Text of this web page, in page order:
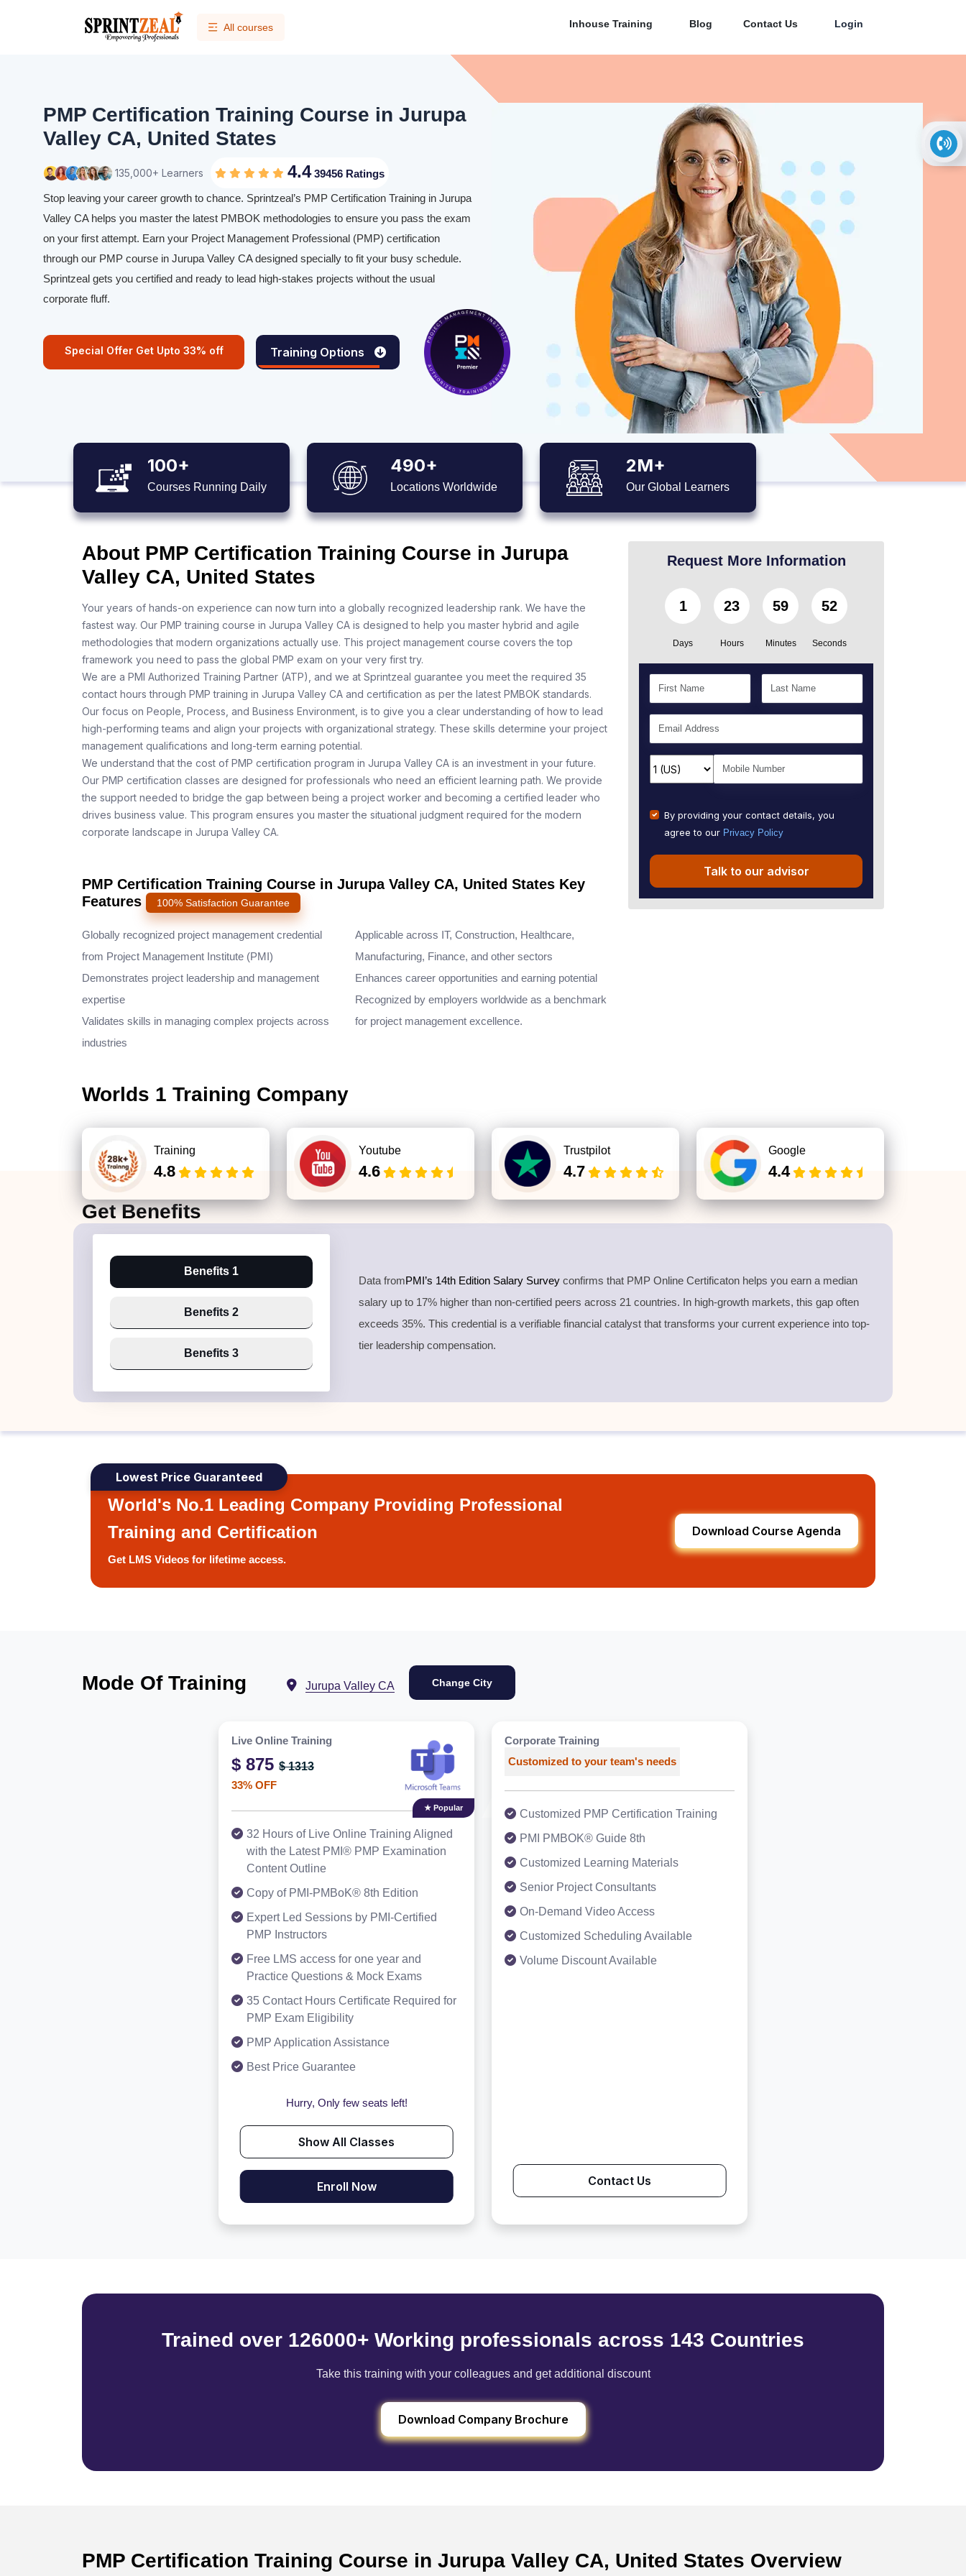
All courses Inhouse Training Blog Contact Us Login
PMP Certification Training Course in Jurupa
Valley CA, United States
135,000+ Learners 4.439456 Ratings
Stop leaving your career growth to chance. Sprintzeal’s PMP Certification Training in Jurupa
Valley CA helps you master the latest PMBOK methodologies to ensure you pass the exam
on your first attempt. Earn your Project Management Professional (PMP) certification
through our PMP course in Jurupa Valley CA designed specially to fit your busy schedule.
Sprintzeal gets you certified and ready to lead high-stakes projects without the usual
corporate fluff.
Special Offer Get Upto 33% off Training Options
100+
Courses Running Daily
490+
Locations Worldwide
2M+
Our Global Learners
About PMP Certification Training Course in Jurupa
Valley CA, United States
Your years of hands-on experience can now turn into a globally recognized leadership rank. We have the
fastest way. Our PMP training course in Jurupa Valley CA is designed to help you master hybrid and agile
methodologies that modern organizations actually use. This project management course covers the top
framework you need to pass the global PMP exam on your very first try.
We are a PMI Authorized Training Partner (ATP), and we at Sprintzeal guarantee you meet the required 35
contact hours through PMP training in Jurupa Valley CA and certification as per the latest PMBOK standards.
Our focus on People, Process, and Business Environment, is to give you a clear understanding of how to lead
high-performing teams and align your projects with organizational strategy. These skills determine your project
management qualifications and long-term earning potential.
We understand that the cost of PMP certification program in Jurupa Valley CA is an investment in your future.
Our PMP certification classes are designed for professionals who need an efficient learning path. We provide
the support needed to bridge the gap between being a project worker and becoming a certified leader who
drives business value. This program ensures you master the situational judgment required for the modern
corporate landscape in Jurupa Valley CA.
PMP Certification Training Course in Jurupa Valley CA, United States Key
Features
100% Satisfaction Guarantee
Globally recognized project management credential
from Project Management Institute (PMI)
Demonstrates project leadership and management
expertise
Validates skills in managing complex projects across
industries
Applicable across IT, Construction, Healthcare,
Manufacturing, Finance, and other sectors
Enhances career opportunities and earning potential
Recognized by employers worldwide as a benchmark
for project management excellence.
Request More Information
1
Days
23
Hours
59
Minutes
51
Seconds
By providing your contact details, you
agree to our Privacy Policy
Talk to our advisor
Worlds 1 Training Company
Training
4.8
Youtube
4.6
Trustpilot
4.7
Google
4.4
GetBenefits
Benefits 1
Benefits 2
Benefits 3
Data fromPMI’s 14th Edition Salary Survey confirms that PMP Online Certificaton helps you earn a median
salary up to 17% higher than non-certified peers across 21 countries. In high-growth markets, this gap often
exceeds 35%. This credential is a verifiable financial catalyst that transforms your current experience into top-
tier leadership compensation.
Lowest Price Guaranteed
World's No.1 Leading Company Providing Professional
Training and Certification
Get LMS Videos for lifetime access.
Download Course Agenda
Mode Of Training Jurupa Valley CA Change City
Live Online Training
$ 875 $ 1313
33% OFF
★ Popular
32 Hours of Live Online Training Aligned
with the Latest PMI® PMP Examination
Content Outline
Copy of PMI-PMBoK® 8th Edition
Expert Led Sessions by PMI-Certified
PMP Instructors
Free LMS access for one year and
Practice Questions & Mock Exams
35 Contact Hours Certificate Required for
PMP Exam Eligibility
PMP Application Assistance
Best Price Guarantee
Hurry, Only few seats left!
Show All Classes
Enroll Now
Corporate Training
Customized to your team's needs
Customized PMP Certification Training
PMI PMBOK® Guide 8th
Customized Learning Materials
Senior Project Consultants
On-Demand Video Access
Customized Scheduling Available
Volume Discount Available
Contact Us
Trained over 126000+ Working professionals across 143 Countries
Take this training with your colleagues and get additional discount
Download Company Brochure
PMP Certification Training Course in Jurupa Valley CA, United States Overview